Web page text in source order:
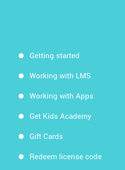
Getting started
Working with LMS
Working with Apps
Get Kids Academy
Gift Cards
Redeem license code